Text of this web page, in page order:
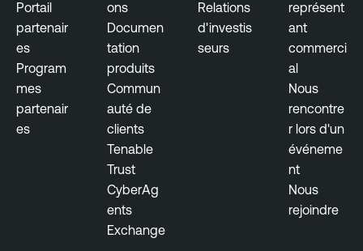
Portail
partenair
es
Program
mes
partenair
es
ons
Documen
tation
produits
Commun
auté de
clients
Tenable
Trust
CyberAg
ents
Exchange
Relations
d'investis
seurs
représent
ant
commerci
al
Nous
rencontre
r lors d'un
événeme
nt
Nous
rejoindre